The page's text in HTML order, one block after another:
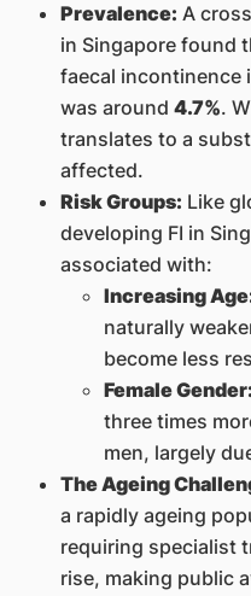
Prevalence: A
in Singapore found
faecal incontinence
was around 4.7%.
translates to a
affected.
Risk Groups: Like
developing FI in
associated with:
Increasing
naturally
become less
Female Gender:
three times
men, largely
The Ageing
a rapidly ageing
requiring specialist
rise, making public